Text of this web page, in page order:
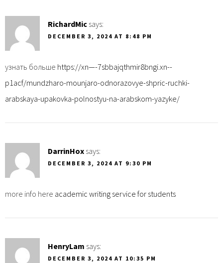
RichardMic says:
DECEMBER 3, 2024 AT 8:48 PM
узнать больше https://xn—-7sbbajqthmir8bngi.xn--
p1acf/mundzharo-mounjaro-odnorazovye-shpric-ruchki-
arabskaya-upakovka-polnostyu-na-arabskom-yazyke/
DarrinHox says:
DECEMBER 3, 2024 AT 9:30 PM
more info here academic writing service for students
HenryLam says:
DECEMBER 3, 2024 AT 10:35 PM